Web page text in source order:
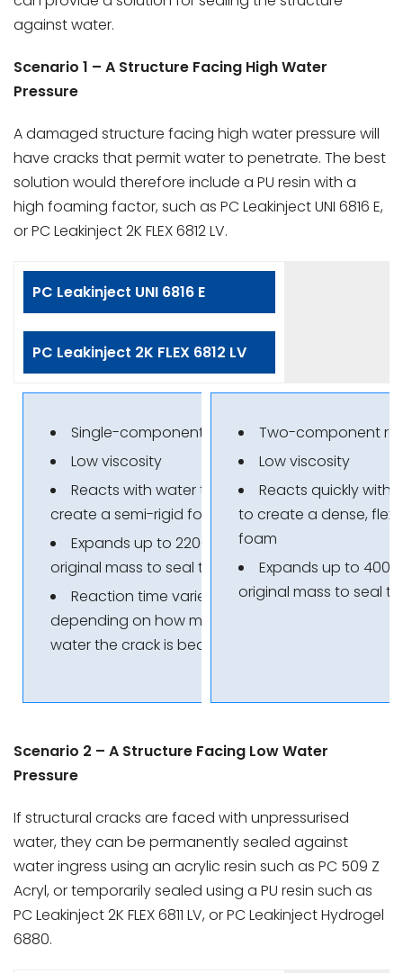
against water.
Scenario 1 – A Structure Facing High Water
Pressure
A damaged structure facing high water pressure will
have cracks that permit water to penetrate. The best
solution would therefore include a PU resin with a
high foaming factor, such as PC Leakinject UNI 6816 E,
or PC Leakinject 2K FLEX 6812 LV.
PC Leakinject UNI 6816 E
PC Leakinject 2K FLEX 6812 LV
Single-component resin
Low viscosity
Reacts with water to
create a semi-rigid foam
Expands up to 2200% of its
original mass to seal the crack
Reaction time varies
depending on how much
water the crack is bearing
Two-component
Low viscosity
Reacts quickly with
to create a dense,
foam
Expands up to
original mass to seal
Scenario 2 – A Structure Facing Low Water
Pressure
If structural cracks are faced with unpressurised
water, they can be permanently sealed against
water ingress using an acrylic resin such as PC 509 Z
Acryl, or temporarily sealed using a PU resin such as
PC Leakinject 2K FLEX 6811 LV, or PC Leakinject Hydrogel
6880.